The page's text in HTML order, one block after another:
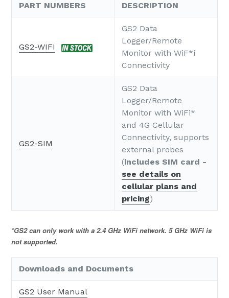
PART NUMBERS DESCRIPTION
GS2-WIFI
GS2 Data
Logger/Remote
Monitor with WiF*i
Connectivity
GS2-SIM
GS2 Data
Logger/Remote
Monitor with WiFi*
and 4G Cellular
Connectivity, supports
external probes
(includes SIM card -
see details on
cellular plans and
pricing)
*GS2 can only work with a 2.4 GHz WiFi network. 5 GHz WiFi is
not supported.
Downloads and Documents
GS2 User Manual